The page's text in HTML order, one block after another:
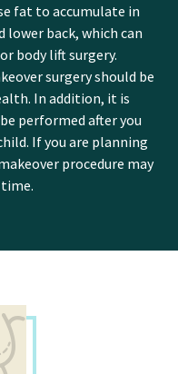
fat to accumulate in
back, which can
body lift surgery.
surgery should be
In addition, it is
performed after you
If you are planning
procedure may